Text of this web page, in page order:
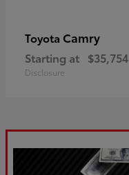
Toyota Camry
Starting at $35,754
Disclosure